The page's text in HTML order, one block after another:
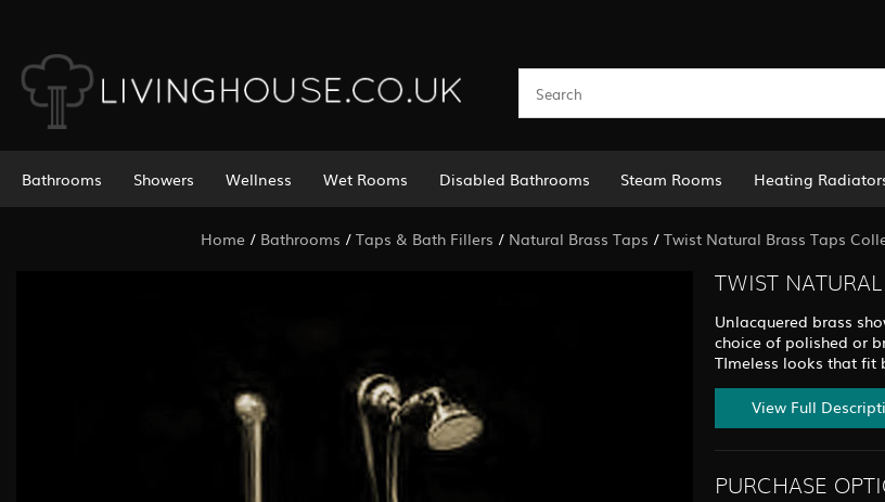
Bathrooms Showers Wellness Wet Rooms Disabled Bathrooms Steam Rooms Heating
Home/ Bathrooms / Taps & Bath Fillers / Natural Brass Taps / Twist Natural Brass Taps
TWIST
Unlacquered brass
choice of polished or
TImeless looks that
View Full
PURCHASE